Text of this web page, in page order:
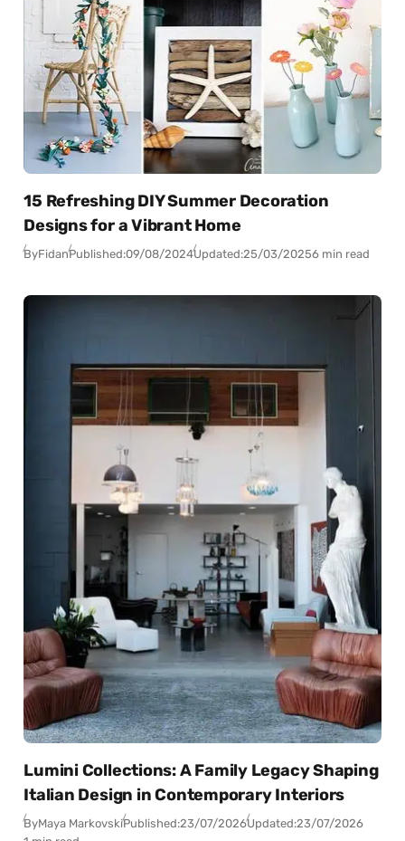
15 Refreshing DIY Summer Decoration
Designs for a Vibrant Home
ByFidanPublished:09/08/2024Updated:25/03/20256 min read
Lumini Collections: A Family Legacy Shaping
Italian Design in Contemporary Interiors
ByMaya MarkovskiPublished:23/07/2026Updated:23/07/2026